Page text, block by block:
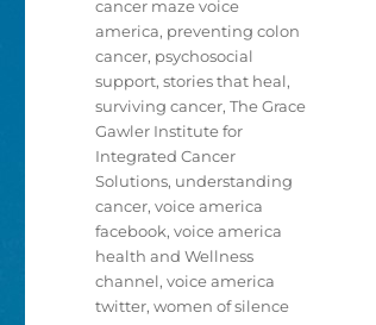
cancer maze voice
america, preventing colon
cancer, psychosocial
support,stories that heal,
surviving cancer,The Grace
Gawler Institute for
Integrated Cancer
Solutions, understanding
cancer,voice america
facebook,voice america
health and Wellness
channel,voice america
twitter,women of silence